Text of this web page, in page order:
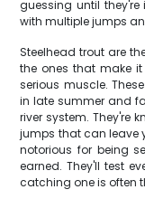
guessing until
with multiple jumps
Steelhead trout are
the ones that make
serious muscle.
in late summer and
river system. They're
jumps that can leave
notorious for being
earned. They'll test
catching one is often